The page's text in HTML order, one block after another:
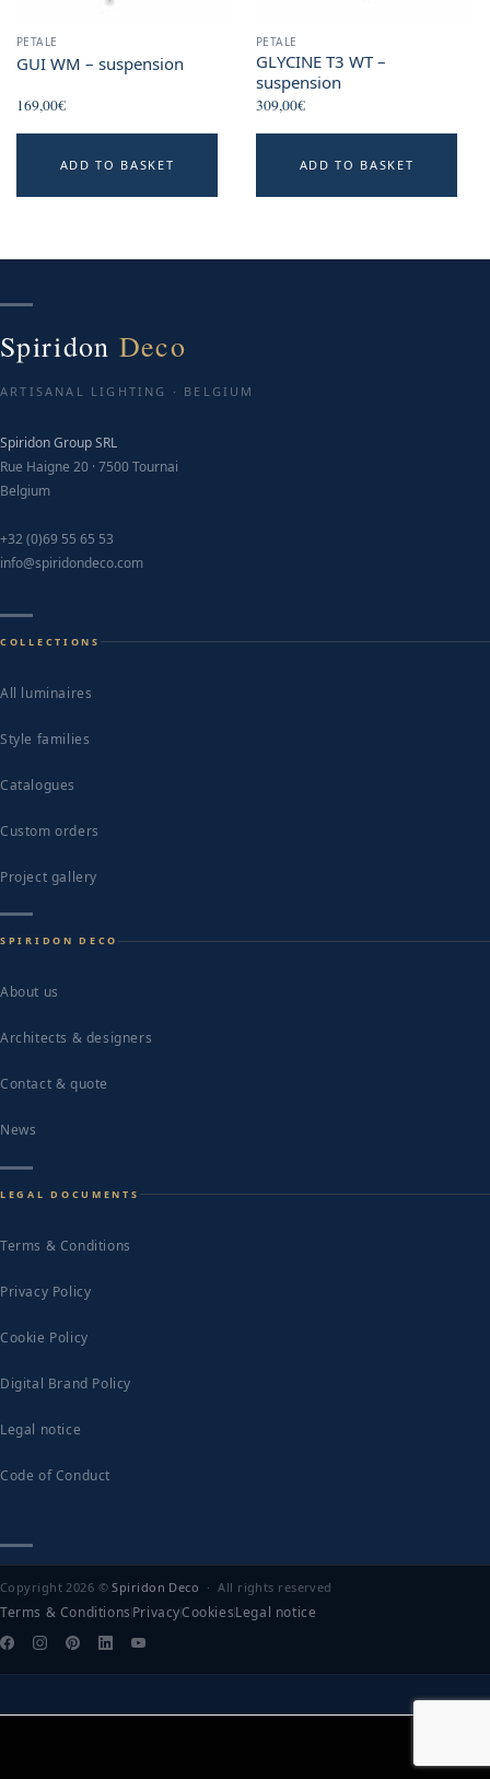
PETALE
GUI WM – suspension
169,00€
ADD TO BASKET
PETALE
GLYCINE T3 WT –
suspension
309,00€
ADD TO BASKET
Spiridon Deco
ARTISANAL LIGHTING · BELGIUM
Spiridon Group SRL
Rue Haigne 20 · 7500 Tournai
Belgium
+32 (0)69 55 65 53
info@spiridondeco.com
COLLECTIONS
All luminaires
Style families
Catalogues
Custom orders
Project gallery
SPIRIDON DECO
About us
Architects & designers
Contact & quote
News
LEGAL DOCUMENTS
Terms & Conditions
Privacy Policy
Cookie Policy
Digital Brand Policy
Legal notice
Code of Conduct
Copyright 2026 ©Spiridon Deco · All rights reserved
Terms & ConditionsPrivacyCookiesLegal notice